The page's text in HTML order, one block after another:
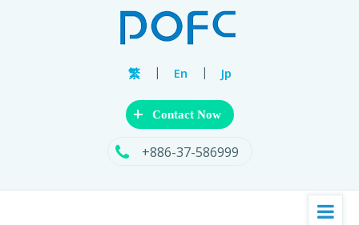
繁 | En | Jp
+ Contact Now
+886-37-586999